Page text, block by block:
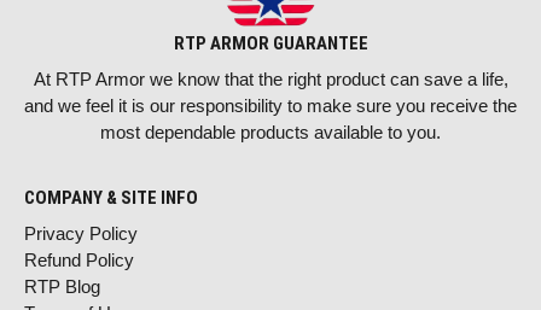
RTP ARMOR GUARANTEE
At RTP Armor we know that the right product can save a life,
and we feel it is our responsibility to make sure you receive the
most dependable products available to you.
COMPANY & SITE INFO
Privacy Policy
Refund Policy
RTP Blog